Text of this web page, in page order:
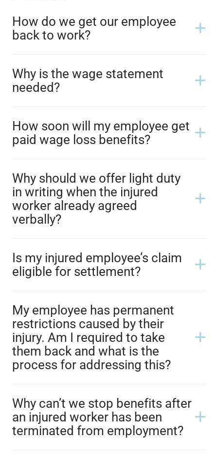
How do we get our employee
back to work?
Why is the wage statement
needed?
How soon will my employee get
paid wage loss benefits?
Why should we offer light duty
in writing when the injured
worker already agreed
verbally?
Is my injured employee’s claim
eligible for settlement?
My employee has permanent
restrictions caused by their
injury. Am I required to take
them back and what is the
process for addressing this?
Why can’t we stop benefits after
an injured worker has been
terminated from employment?